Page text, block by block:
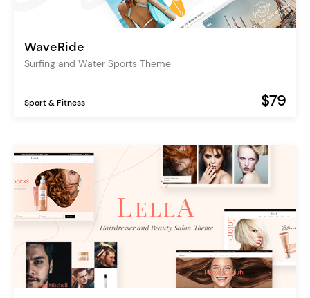
WaveRide
Surfing and Water Sports Theme
Sport & Fitness $79